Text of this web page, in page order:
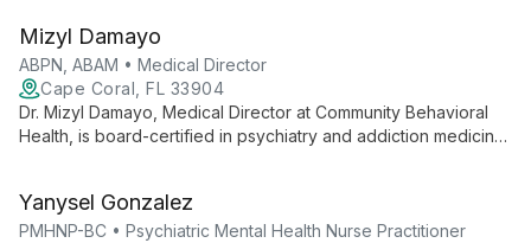
Mizyl Damayo
ABPN, ABAM • Medical Director
Cape Coral, FL 33904
Dr. Mizyl Damayo, Medical Director at Community Behavioral
Health, is board-certified in psychiatry and addiction medicine.
compassionate, integrative approaches to wellness.
Yanysel Gonzalez
PMHNP-BC • Psychiatric Mental Health Nurse Practitioner